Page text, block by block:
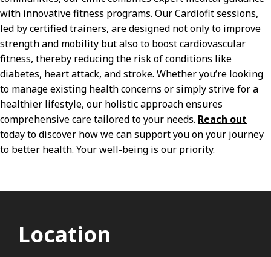
with innovative fitness programs. Our Cardiofit sessions,
led by certified trainers, are designed not only to improve
strength and mobility but also to boost cardiovascular
fitness, thereby reducing the risk of conditions like
diabetes, heart attack, and stroke. Whether you’re looking
to manage existing health concerns or simply strive for a
healthier lifestyle, our holistic approach ensures
comprehensive care tailored to your needs. Reach out
today to discover how we can support you on your journey
to better health. Your well-being is our priority.
Location